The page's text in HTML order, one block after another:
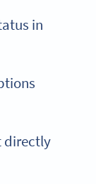
in
directly